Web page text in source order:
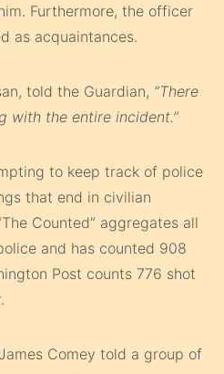
Furthermore, the officer
as acquaintances.
told the Guardian, “There
with the entire incident.”
to keep track of police
that end in civilian
Counted” aggregates all
and has counted 908
Post counts 776 shot
Comey told a group of